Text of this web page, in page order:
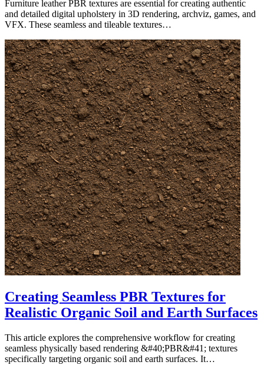
Furniture leather PBR textures are essential for creating authentic
and detailed digital upholstery in 3D rendering, archviz, games, and
VFX. These seamless and tileable textures…
Creating Seamless PBR Textures for
Realistic Organic Soil and Earth Surfaces
This article explores the comprehensive workflow for creating
seamless physically based rendering &#40;PBR&#41; textures
specifically targeting organic soil and earth surfaces. It…